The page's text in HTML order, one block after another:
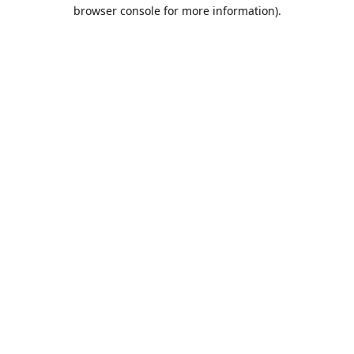
browser console for more information).